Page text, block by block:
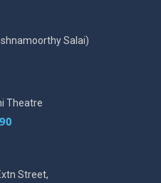
Salai)
Theatre
Street,